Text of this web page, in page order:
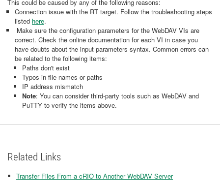
This could be caused by any of the following reasons:
Connection issue with the RT target. Follow the troubleshooting steps
listed here.
Make sure the configuration parameters for the WebDAV VIs are
correct. Check the online documentation for each VI in case you
have doubts about the input parameters syntax. Common errors can
be related to the following items:
Paths don't exist
Typos in file names or paths
IP address mismatch
Note: You can consider third-party tools such as WebDAV and
PuTTY to verify the items above.
Related Links
Transfer Files From a cRIO to Another WebDAV Server